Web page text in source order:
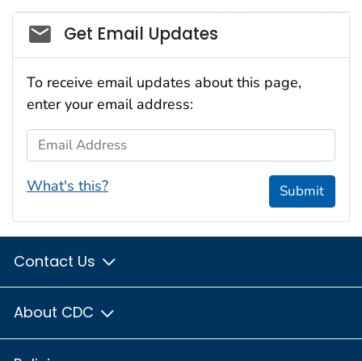
Social_govd
Get Email Updates
To receive email updates about this page,
enter your email address:
Email Address
What's this? Submit
Contact Us
About CDC